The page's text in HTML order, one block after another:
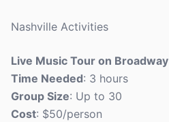
Nashville Activities
Live Music Tour on Broadway
Time Needed: 3 hours
Group Size: Up to 30
Cost: $50/person